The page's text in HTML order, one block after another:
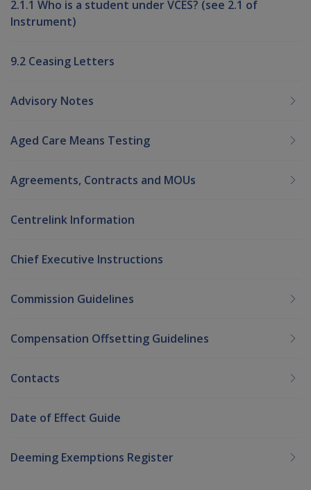
2.1.1 Who is a student under VCES? (see 2.1 of
Instrument)
9.2 Ceasing Letters
Advisory Notes
Aged Care Means Testing
Agreements, Contracts and MOUs
Centrelink Information
Chief Executive Instructions
Commission Guidelines
Compensation Offsetting Guidelines
Contacts
Date of Effect Guide
Deeming Exemptions Register